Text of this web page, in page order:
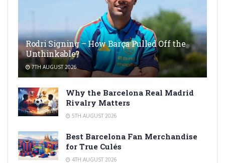
Rodri Signing – How Barça Pulled Off the
Unthinkable?
7TH AUGUST 2026
Why the Barcelona Real Madrid
Rivalry Matters
5TH AUGUST 2026
Best Barcelona Fan Merchandise
for True Culés
4TH AUGUST 2026